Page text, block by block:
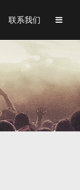
联系我们